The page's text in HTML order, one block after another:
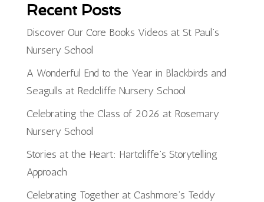
Recent Posts
Discover Our Core Books Videos at St Paul’s
Nursery School
A Wonderful End to the Year in Blackbirds and
Seagulls at Redcliffe Nursery School
Celebrating the Class of 2026 at Rosemary
Nursery School
Stories at the Heart: Hartcliffe’s Storytelling
Approach
Celebrating Together at Cashmore’s Teddy